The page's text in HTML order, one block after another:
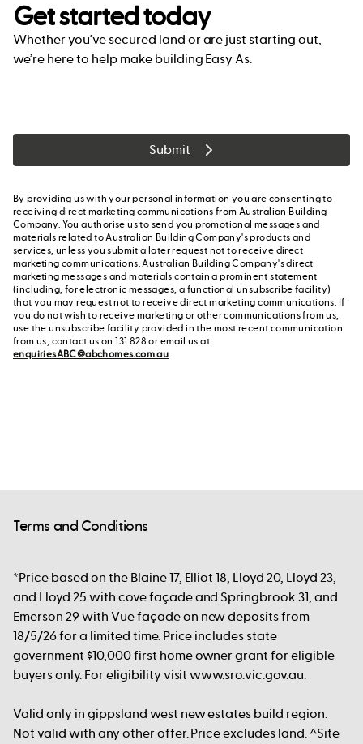
Get started today
Whether you’ve secured land or are just starting out,
we’re here to help make building Easy As.
Submit
By providing us with your personal information you are consenting to
receiving direct marketing communications from Australian Building
Company. You authorise us to send you promotional messages and
materials related to Australian Building Company's products and
services, unless you submit a later request not to receive direct
marketing communications. Australian Building Company's direct
marketing messages and materials contain a prominent statement
(including, for electronic messages, a functional unsubscribe facility)
that you may request not to receive direct marketing communications. If
you do not wish to receive marketing or other communications from us,
use the unsubscribe facility provided in the most recent communication
from us, contact us on 131 828 or email us at
enquiriesABC@abchomes.com.au.
Terms and Conditions
*Price based on the Blaine 17, Elliot 18, Lloyd 20, Lloyd 23,
and Lloyd 25 with cove façade and Springbrook 31, and
Emerson 29 with Vue façade on new deposits from
18/5/26 for a limited time. Price includes state
government $10,000 first home owner grant for eligible
buyers only. For eligibility visit www.sro.vic.gov.au.
Valid only in gippsland west new estates build region.
Not valid with any other offer. Price excludes land. ^Site